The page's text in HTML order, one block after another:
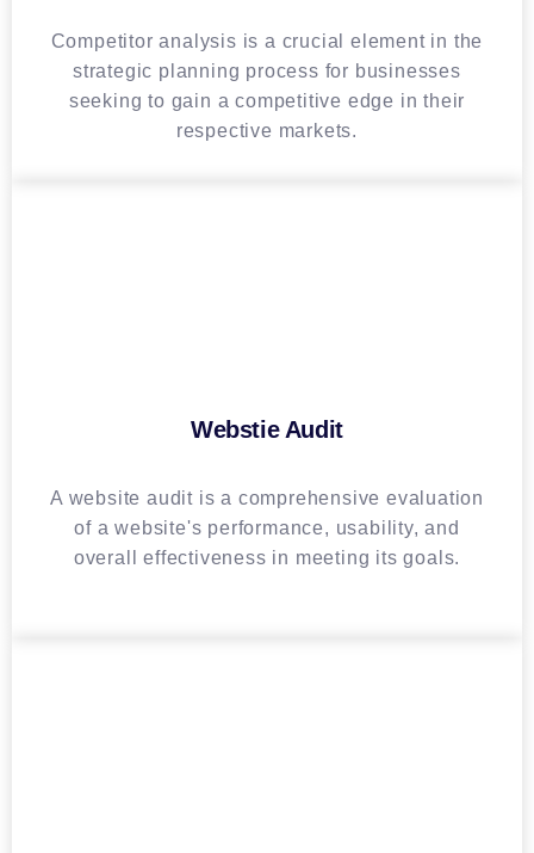
Competitor analysis is a crucial element in the
strategic planning process for businesses
seeking to gain a competitive edge in their
respective markets.
Webstie Audit
A website audit is a comprehensive evaluation
of a website's performance, usability, and
overall effectiveness in meeting its goals.